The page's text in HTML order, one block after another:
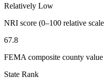
Relatively Low
NRI score (0–100 relative
67.8
FEMA composite county value
State Rank